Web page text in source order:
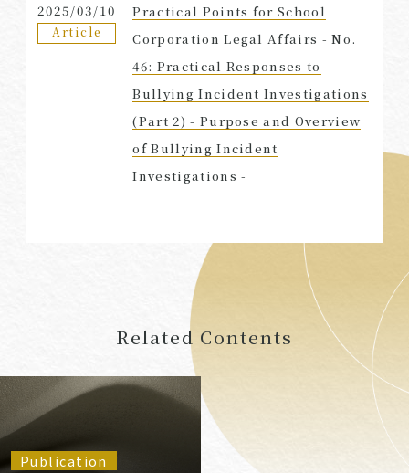
2025/03/10
Article
Practical Points for School
Corporation Legal Affairs - No.
46: Practical Responses to
Bullying Incident Investigations
(Part 2) - Purpose and Overview
of Bullying Incident
Investigations -
Related Contents
Publication